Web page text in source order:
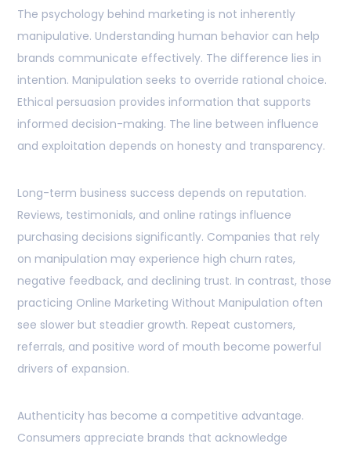
The psychology behind marketing is not inherently
manipulative. Understanding human behavior can help
brands communicate effectively. The difference lies in
intention. Manipulation seeks to override rational choice.
Ethical persuasion provides information that supports
informed decision-making. The line between influence
and exploitation depends on honesty and transparency.
Long-term business success depends on reputation.
Reviews, testimonials, and online ratings influence
purchasing decisions significantly. Companies that rely
on manipulation may experience high churn rates,
negative feedback, and declining trust. In contrast, those
practicing Online Marketing Without Manipulation often
see slower but steadier growth. Repeat customers,
referrals, and positive word of mouth become powerful
drivers of expansion.
Authenticity has become a competitive advantage.
Consumers appreciate brands that acknowledge